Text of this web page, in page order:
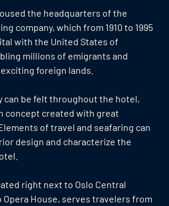
the headquarters of the
company, which from 1910 to 1995
with the United States of
millions of emigrants and
foreign lands.
can be felt throughout the hotel,
concept created with great
of travel and seafaring can
design and characterize the
right next to Oslo Central
Opera House, serves travelers from